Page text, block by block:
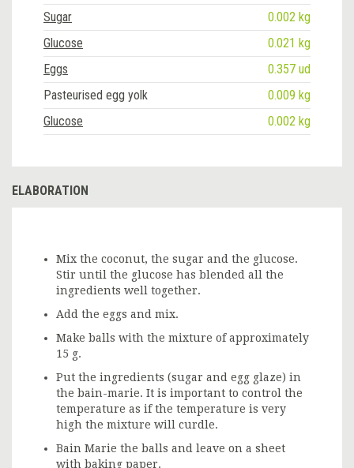
Sugar
0.002 kg
Glucose
0.021 kg
Eggs
0.357 ud
Pasteurised egg yolk
0.009 kg
Glucose
0.002 kg
ELABORATION
Mix the coconut, the sugar and the glucose.
Stir until the glucose has blended all the
ingredients well together.
Add the eggs and mix.
Make balls with the mixture of approximately
15 g.
Put the ingredients (sugar and egg glaze) in
the bain-marie. It is important to control the
temperature as if the temperature is very
high the mixture will curdle.
Bain Marie the balls and leave on a sheet
with baking paper.